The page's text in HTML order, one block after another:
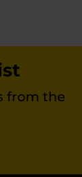
from the